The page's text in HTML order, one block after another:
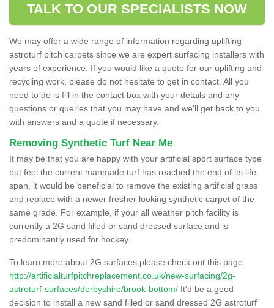
TALK TO OUR SPECIALISTS NOW
We may offer a wide range of information regarding uplifting
astroturf pitch carpets since we are expert surfacing installers with
years of experience. If you would like a quote for our uplifting and
recycling work, please do not hesitate to get in contact. All you
need to do is fill in the contact box with your details and any
questions or queries that you may have and we'll get back to you
with answers and a quote if necessary.
Removing Synthetic Turf Near Me
It may be that you are happy with your artificial sport surface type
but feel the current manmade turf has reached the end of its life
span, it would be beneficial to remove the existing artificial grass
and replace with a newer fresher looking synthetic carpet of the
same grade. For example, if your all weather pitch facility is
currently a 2G sand filled or sand dressed surface and is
predominantly used for hockey.
To learn more about 2G surfaces please check out this page
http://artificialturfpitchreplacement.co.uk/new-surfacing/2g-
astroturf-surfaces/derbyshire/brook-bottom/ It'd be a good
decision to install a new sand filled or sand dressed 2G astroturf